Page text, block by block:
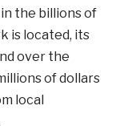
the billions of
is located, its
over the
of dollars
local